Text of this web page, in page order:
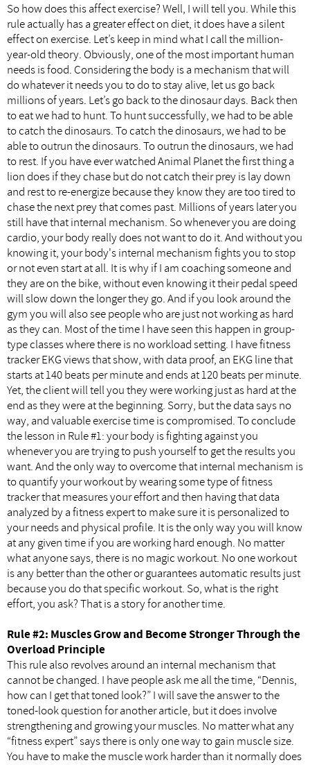
So how does this affect exercise? Well, I will tell you. While this
rule actually has a greater effect on diet, it does have a silent
effect on exercise. Let’s keep in mind what I call the million-
year-old theory. Obviously, one of the most important human
needs is food. Considering the body is a mechanism that will
do whatever it needs you to do to stay alive, let us go back
millions of years. Let’s go back to the dinosaur days. Back then
to eat we had to hunt. To hunt successfully, we had to be able
to catch the dinosaurs. To catch the dinosaurs, we had to be
able to outrun the dinosaurs. To outrun the dinosaurs, we had
to rest. If you have ever watched Animal Planet the first thing a
lion does if they chase but do not catch their prey is lay down
and rest to re-energize because they know they are too tired to
chase the next prey that comes past. Millions of years later you
still have that internal mechanism. So whenever you are doing
cardio, your body really does not want to do it. And without you
knowing it, your body's internal mechanism fights you to stop
or not even start at all. It is why if I am coaching someone and
they are on the bike, without even knowing it their pedal speed
will slow down the longer they go. And if you look around the
gym you will also see people who are just not working as hard
as they can. Most of the time I have seen this happen in group-
type classes where there is no workload setting. I have fitness
tracker EKG views that show, with data proof, an EKG line that
starts at 140 beats per minute and ends at 120 beats per minute.
Yet, the client will tell you they were working just as hard at the
end as they were at the beginning. Sorry, but the data says no
way, and valuable exercise time is compromised. To conclude
the lesson in Rule #1: your body is fighting against you
whenever you are trying to push yourself to get the results you
want. And the only way to overcome that internal mechanism is
to quantify your workout by wearing some type of fitness
tracker that measures your effort and then having that data
analyzed by a fitness expert to make sure it is personalized to
your needs and physical profile. It is the only way you will know
at any given time if you are working hard enough. No matter
what anyone says, there is no magic workout. No one workout
is any better than the other or guarantees automatic results just
because you do that specific workout. So, what is the right
effort, you ask? That is a story for another time.
Rule #2: Muscles Grow and Become Stronger Through the
Overload Principle
This rule also revolves around an internal mechanism that
cannot be changed. I have people ask me all the time, “Dennis,
how can I get that toned look?” I will save the answer to the
toned-look question for another article, but it does involve
strengthening and growing your muscles. No matter what any
“fitness expert” says there is only one way to gain muscle size.
You have to make the muscle work harder than it normally does